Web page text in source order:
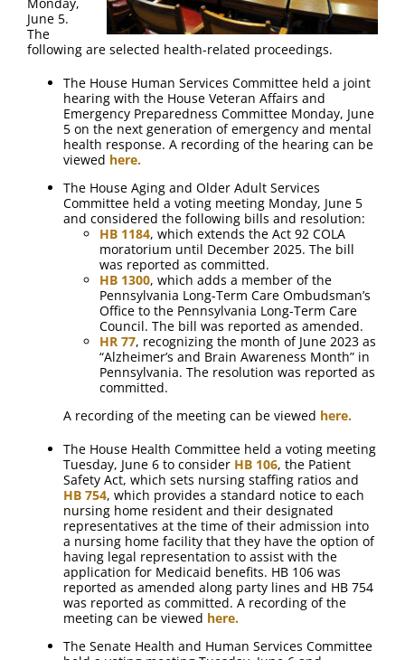
June 5.
The
following are selected health-related proceedings.
The House Human Services Committee held a joint
hearing with the House Veteran Affairs and
Emergency Preparedness Committee Monday, June
5 on the next generation of emergency and mental
health response. A recording of the hearing can be
viewed here.
The House Aging and Older Adult Services
Committee held a voting meeting Monday, June 5
and considered the following bills and resolution:
HB 1184, which extends the Act 92 COLA
moratorium until December 2025. The bill
was reported as committed.
HB 1300, which adds a member of the
Pennsylvania Long-Term Care Ombudsman’s
Office to the Pennsylvania Long-Term Care
Council. The bill was reported as amended.
HR 77, recognizing the month of June 2023 as
“Alzheimer’s and Brain Awareness Month” in
Pennsylvania. The resolution was reported as
committed.
A recording of the meeting can be viewed here.
The House Health Committee held a voting meeting
Tuesday, June 6 to consider HB 106, the Patient
Safety Act, which sets nursing staffing ratios and
HB 754, which provides a standard notice to each
nursing home resident and their designated
representatives at the time of their admission into
a nursing home facility that they have the option of
having legal representation to assist with the
application for Medicaid benefits. HB 106 was
reported as amended along party lines and HB 754
was reported as committed. A recording of the
meeting can be viewed here.
The Senate Health and Human Services Committee